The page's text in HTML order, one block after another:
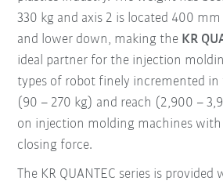
330 kg and axis 2 is located 400
and lower down, making the KR
ideal partner for the injection
types of robot finely incremented in
(90 – 270 kg) and reach (2,900 –
on injection molding machines
closing force.
The KR QUANTEC series is provided